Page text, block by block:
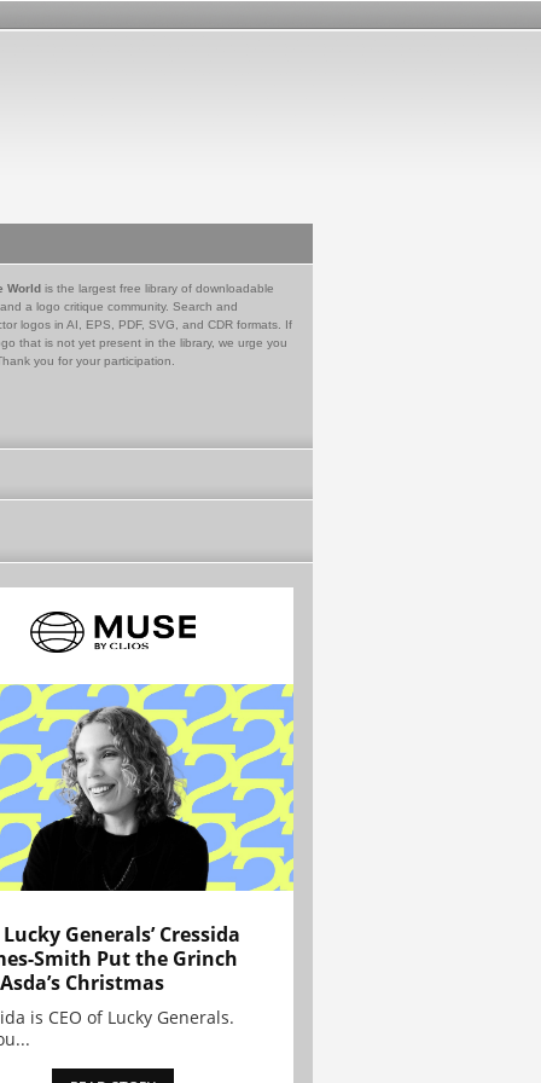
World is the largest free library of downloadable
a logo critique community. Search and
logos in AI, EPS, PDF, SVG, and CDR formats. If
that is not yet present in the library, we urge you
you for your participation.
Generals’ Cressida
Smith Put the Grinch
Christmas
is CEO of Lucky Generals.